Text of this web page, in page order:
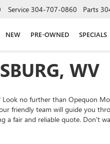
Service 304-707-0860 Parts
NEW PRE-OWNED SPECIALS
WV
no further than Opequon
friendly team will guide you
a fair and reliable quote. Don't